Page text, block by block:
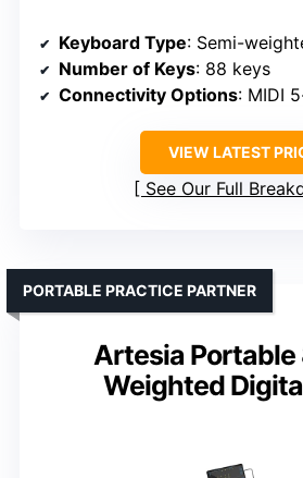
Keyboard Type: Semi-
Number of Keys: 88 keys
Connectivity Options: MIDI
VIEW LATEST
See Our Full
Artesia
Weighted
PORTABLE PRACTICE PARTNER